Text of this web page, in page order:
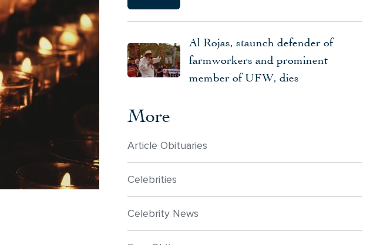
Al Rojas, staunch defender of
farmworkers and prominent
member of UFW, dies
More
Article Obituaries
Celebrities
Celebrity News